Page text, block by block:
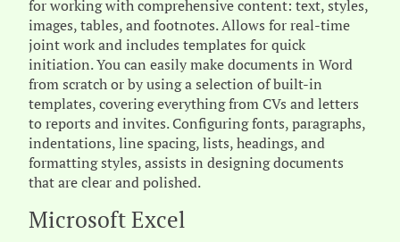
for working with comprehensive content: text, styles,
images, tables, and footnotes. Allows for real-time
joint work and includes templates for quick
initiation. You can easily make documents in Word
from scratch or by using a selection of built-in
templates, covering everything from CVs and letters
to reports and invites. Configuring fonts, paragraphs,
indentations, line spacing, lists, headings, and
formatting styles, assists in designing documents
that are clear and polished.
Microsoft Excel